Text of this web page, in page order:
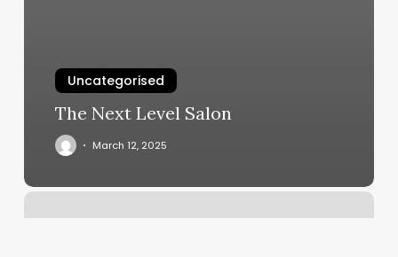
Uncategorised
The Next Level Salon
March 12, 2025
Soul
Therapy